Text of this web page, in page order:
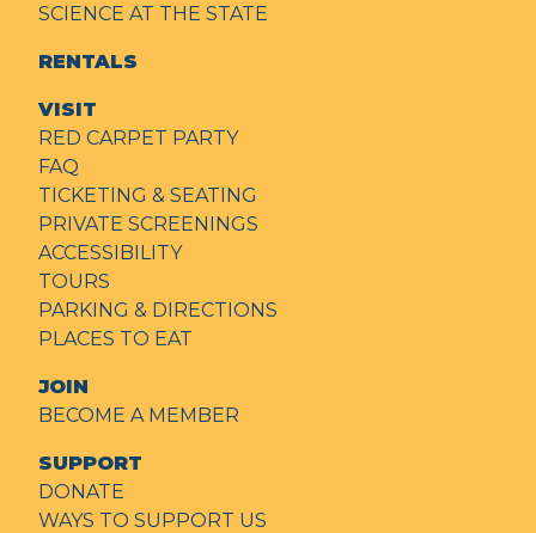
SCIENCE AT THE STATE
RENTALS
VISIT
RED CARPET PARTY
FAQ
TICKETING & SEATING
PRIVATE SCREENINGS
ACCESSIBILITY
TOURS
PARKING & DIRECTIONS
PLACES TO EAT
JOIN
BECOME A MEMBER
SUPPORT
DONATE
WAYS TO SUPPORT US